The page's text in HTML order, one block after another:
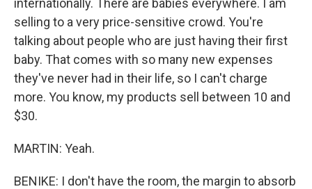
internationally. There are babies everywhere. I am
selling to a very price-sensitive crowd. You're
talking about people who are just having their first
baby. That comes with so many new expenses
they've never had in their life, so I can't charge
more. You know, my products sell between 10 and
$30.
MARTIN: Yeah.
BENIKE: I don't have the room, the margin to absorb